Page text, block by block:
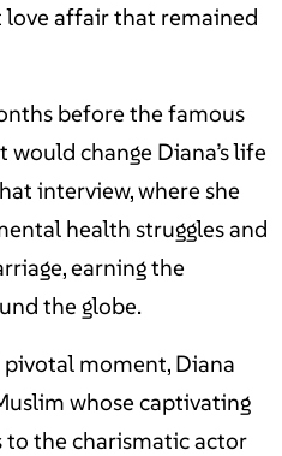
affair that remained
before the famous
change Diana’s life
interview, where she
health struggles and
earning the
the globe.
moment, Diana
whose captivating
to the charismatic actor